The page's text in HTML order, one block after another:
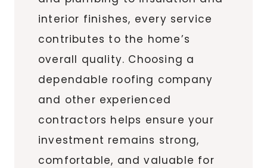
interior finishes, every service
contributes to the home’s
overall quality. Choosing a
dependable roofing company
and other experienced
contractors helps ensure your
investment remains strong,
comfortable, and valuable for